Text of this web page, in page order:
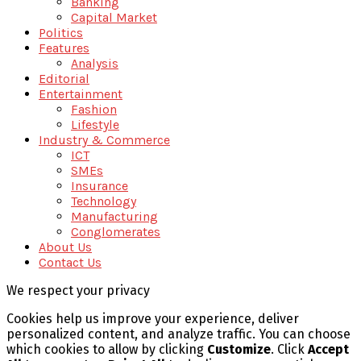
Capital Market
Politics
Features
Analysis
Editorial
Entertainment
Fashion
Lifestyle
Industry & Commerce
ICT
SMEs
Insurance
Technology
Manufacturing
Conglomerates
About Us
Contact Us
We respect your privacy
Cookies help us improve your experience, deliver
personalized content, and analyze traffic. You can choose
which cookies to allow by clicking Customize. Click Accept